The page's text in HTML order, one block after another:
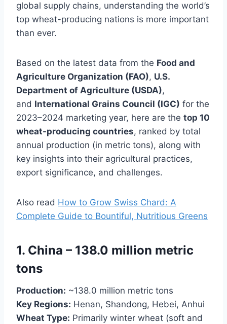
global supply chains, understanding the world’s
top wheat-producing nations is more important
than ever.
Based on the latest data from the Food and
Agriculture Organization (FAO), U.S.
Department of Agriculture (USDA),
and International Grains Council (IGC) for the
2023–2024 marketing year, here are the top 10
wheat-producing countries, ranked by total
annual production (in metric tons), along with
key insights into their agricultural practices,
export significance, and challenges.
Also read How to Grow Swiss Chard: A
Complete Guide to Bountiful, Nutritious Greens
1. China – 138.0 million metric
tons
Production: ~138.0 million metric tons
Key Regions: Henan, Shandong, Hebei, Anhui
Wheat Type: Primarily winter wheat (soft and